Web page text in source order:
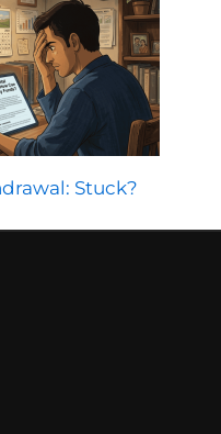
Stuck?